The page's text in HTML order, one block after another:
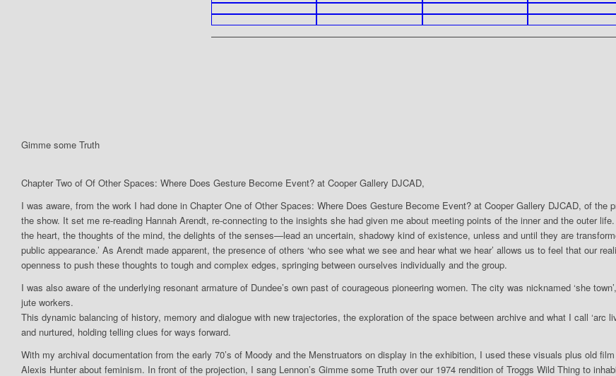
Gimme some Truth
Chapter Two of Of Other Spaces: Where Does Gesture Become Event? at Cooper Gallery DJCAD,
I was aware, from the work I had done in Chapter One of Other Spaces: Where Does Gesture Become Event? at Cooper Gallery DJCAD, of
the show. It set me re-reading Hannah Arendt, re-connecting to the insights she had given me about meeting points of the inner and the outer
the heart, the thoughts of the mind, the delights of the senses—lead an uncertain, shadowy kind of existence, unless and until they are
public appearance.’ As Arendt made apparent, the presence of others ‘who see what we see and hear what we hear’ allows us to feel that our
openness to push these thoughts to tough and complex edges, springing between ourselves individually and the group.
I was also aware of the underlying resonant armature of Dundee’s own past of courageous pioneering women. The city was nicknamed ‘she
jute workers.
This dynamic balancing of history, memory and dialogue with new trajectories, the exploration of the space between archive and what I call ‘arc
and nurtured, holding telling clues for ways forward.
With my archival documentation from the early 70’s of Moody and the Menstruators on display in the exhibition, I used these visuals plus old
Alexis Hunter about feminism. In front of the projection, I sang Lennon’s Gimme some Truth over our 1974 rendition of Troggs Wild Thing to